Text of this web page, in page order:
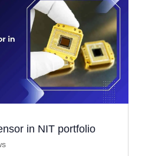
in NIT portfolio